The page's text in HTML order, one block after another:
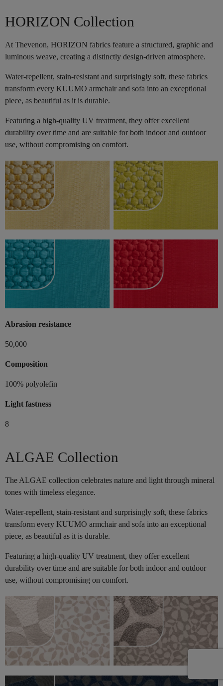
HORIZON Collection
At Thevenon, HORIZON fabrics feature a structured, graphic and
luminous weave, creating a distinctly design-driven atmosphere.
Water-repellent, stain-resistant and surprisingly soft, these fabrics
transform every KUUMO armchair and sofa into an exceptional
piece, as beautiful as it is durable.
Featuring a high-quality UV treatment, they offer excellent
durability over time and are suitable for both indoor and outdoor
use, without compromising on comfort.
Abrasion resistance
50,000
Composition
100% polyolefin
Light fastness
8
ALGAE Collection
The ALGAE collection celebrates nature and light through mineral
tones with timeless elegance.
Water-repellent, stain-resistant and surprisingly soft, these fabrics
transform every KUUMO armchair and sofa into an exceptional
piece, as beautiful as it is durable.
Featuring a high-quality UV treatment, they offer excellent
durability over time and are suitable for both indoor and outdoor
use, without compromising on comfort.